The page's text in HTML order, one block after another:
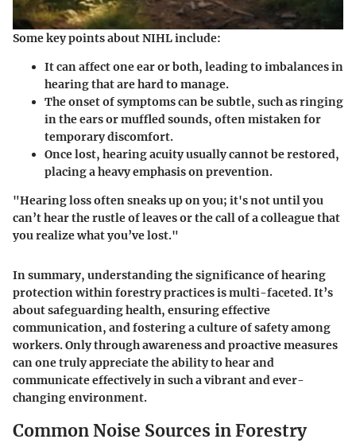
Some key points about NIHL include:
It can affect one ear or both, leading to imbalances in
hearing that are hard to manage.
The onset of symptoms can be subtle, such as ringing
in the ears or muffled sounds, often mistaken for
temporary discomfort.
Once lost, hearing acuity usually cannot be restored,
placing a heavy emphasis on prevention.
"Hearing loss often sneaks up on you; it's not until you
can’t hear the rustle of leaves or the call of a colleague that
you realize what you’ve lost."
In summary, understanding the significance of hearing
protection within forestry practices is multi-faceted. It’s
about safeguarding health, ensuring effective
communication, and fostering a culture of safety among
workers. Only through awareness and proactive measures
can one truly appreciate the ability to hear and
communicate effectively in such a vibrant and ever-
changing environment.
Common Noise Sources in Forestry